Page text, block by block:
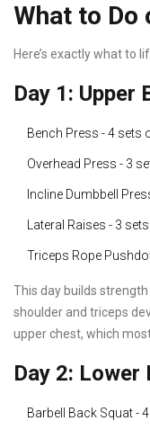
What to Do
Here’s exactly what to
Day 1: Upper
Bench Press - 4 sets
Overhead Press - 3
Incline Dumbbell
Lateral Raises - 3
Triceps Rope
This day builds
shoulder and triceps
upper chest, which
Day 2: Lower
Barbell Back Squat -